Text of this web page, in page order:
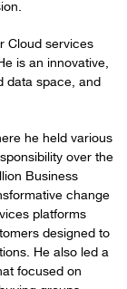
Cloud services
is an innovative,
data space, and
he held various
over the
Business
change
platforms
designed to
He also led a
focused on